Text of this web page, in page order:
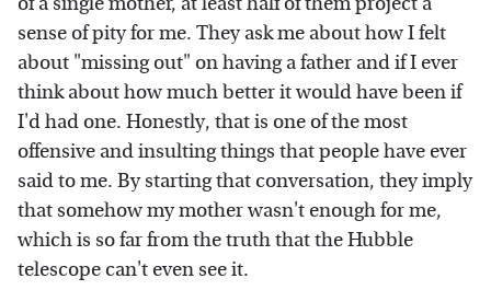
sense of pity for me. They ask me about how I felt
about "missing out" on having a father and if I ever
think about how much better it would have been if
I'd had one. Honestly, that is one of the most
offensive and insulting things that people have ever
said to me. By starting that conversation, they imply
that somehow my mother wasn't enough for me,
which is so far from the truth that the Hubble
telescope can't even see it.